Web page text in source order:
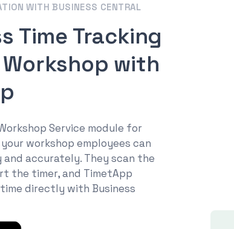
WITH BUSINESS CENTRAL
Time Tracking
with
Service module for
workshop employees can
accurately. They scan the
the timer, and TimetApp
directly with Business